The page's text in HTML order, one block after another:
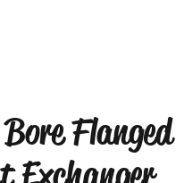
Flanged